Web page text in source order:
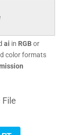
ai in RGBor
color formats
File